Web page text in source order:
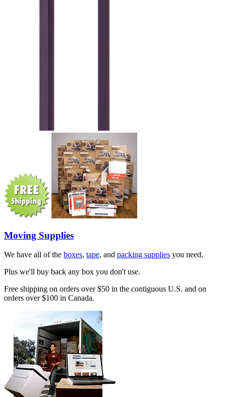
Moving Supplies
We have all of the boxes, tape, and packing supplies you need.
Plus we'll buy back any box you don't use.
Free shipping on orders over $50 in the contiguous U.S. and on
orders over $100 in Canada.